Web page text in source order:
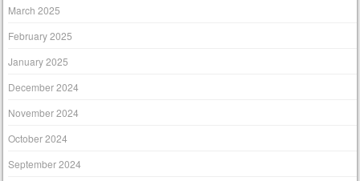
March 2025
February 2025
January 2025
December 2024
November 2024
October 2024
September 2024